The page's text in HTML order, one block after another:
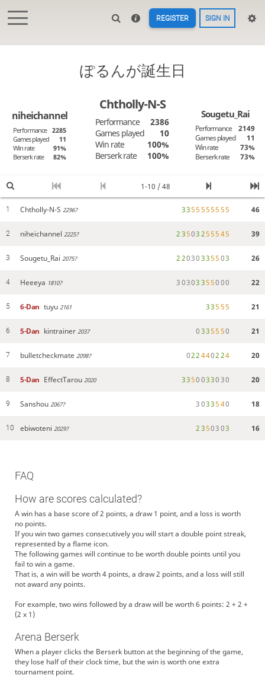
REGISTER SIGN IN
ぽるんが誕生日
niheichannel
Performance 2285
Games played
11
Win rate
91%
Berserk rate
82%
Chtholly-N-S
Performance
2386
Games played
10
Win rate
100%
Berserk rate
100%
Sougetu_Rai
Performance
2149
Games played
11
Win rate
73%
Berserk rate
73%
1-10 / 48
1 Chtholly-N-S 2296? 3355555555 46
2 niheichannel 2225? 23503255545 39
3 Sougetu_Rai 2075? 22030335503 26
4 Heeeya 1810? 30303355000 22
5 6-Dan tuyu 2161 33555 21
6 5-Dan kintrainer 2037 0335550 21
7 bulletcheckmate 2098? 022440224 20
8 5-Dan EffectTarou 2020 3350033030 20
9 Sanshou 2067? 3033540 18
10 ebiwoteni 2029? 2350303 16
FAQ
How are scores calculated?
A win has a base score of 2 points, a draw 1 point, and a loss is worth
no points.
If you win two games consecutively you will start a double point streak,
represented by a flame icon.
The following games will continue to be worth double points until you
fail to win a game.
That is, a win will be worth 4 points, a draw 2 points, and a loss will still
not award any points.
For example, two wins followed by a draw will be worth 6 points: 2 + 2 +
(2 x 1)
Arena Berserk
When a player clicks the Berserk button at the beginning of the game,
they lose half of their clock time, but the win is worth one extra
tournament point.